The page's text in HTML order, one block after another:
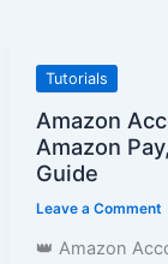
Tutorials
Amazon
Amazon
Guide
Leave a Comment
👑 Amazon
Amazon
Blocked?
Unblock
Pay,